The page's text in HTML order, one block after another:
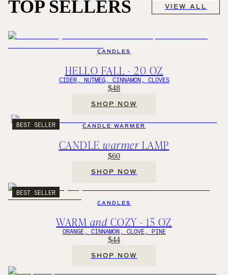
TOP SELLERS VIEW ALL
CANDLES
HELLO FALL - 20 OZ
CIDER, NUTMEG, CINNAMON, CLOVES
$48
SHOP NOW
BEST SELLER CANDLE WARMER
CANDLE warmer LAMP
$60
SHOP NOW
BEST SELLER
CANDLES
WARM and COZY - 15 OZ
ORANGE, CINNAMON, CLOVE, PINE
$44
SHOP NOW